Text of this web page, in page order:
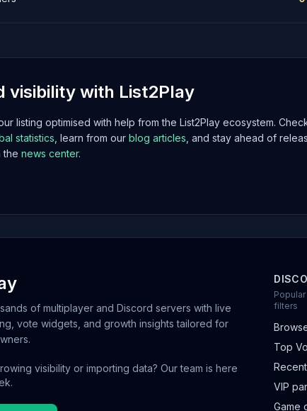
visibility with List2Play
listing optimised with help from the List2Play ecosystem.
statistics , learn from our blog articles , and stay ahead of
the news center.
of multiplayer and Discord servers with live
vote widgets, and growth insights tailored for
visibility or importing data? Our team is here
filters
Top
VIP
Game